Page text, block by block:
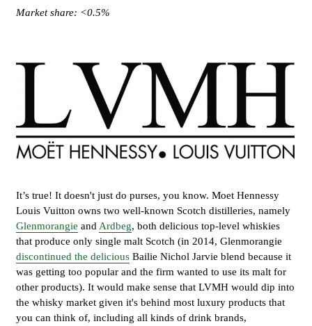
Market share: <0.5%
It’s true! It doesn't just do purses, you know. Moet Hennessy
Louis Vuitton owns two well-known Scotch distilleries, namely
Glenmorangie and Ardbeg, both delicious top-level whiskies
that produce only single malt Scotch (in 2014, Glenmorangie
discontinued the delicious Bailie Nichol Jarvie blend because it
was getting too popular and the firm wanted to use its malt for
other products). It would make sense that LVMH would dip into
the whisky market given it's behind most luxury products that
you can think of, including all kinds of drink brands,